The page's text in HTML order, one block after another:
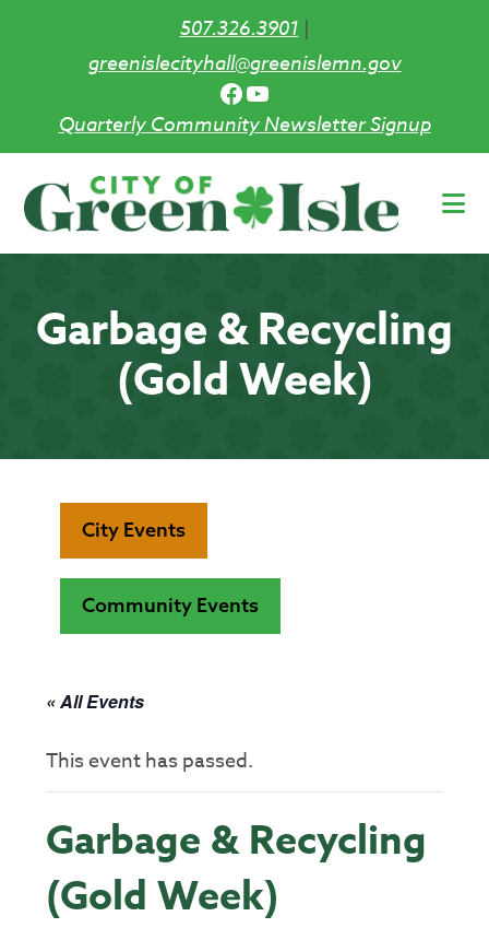
507.326.3901|
greenislecityhall@greenislemn.gov
Facebook
YouTube
Quarterly Community Newsletter Signup
main
Garbage & Recycling
(Gold Week)
City Events
Community Events
« All Events
This event has passed.
Garbage & Recycling
(Gold Week)